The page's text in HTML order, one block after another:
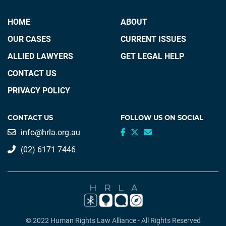
CONTACT US
info@hrla.org.au
(02) 6171 7446
HOME
OUR CASES
ALLIED LAWYERS
CONTACT US
PRIVACY POLICY
ABOUT
CURRENT ISSUES
GET LEGAL HELP
FOLLOW US ON SOCIAL
© 2022 Human Rights Law Alliance - All Rights Reserved